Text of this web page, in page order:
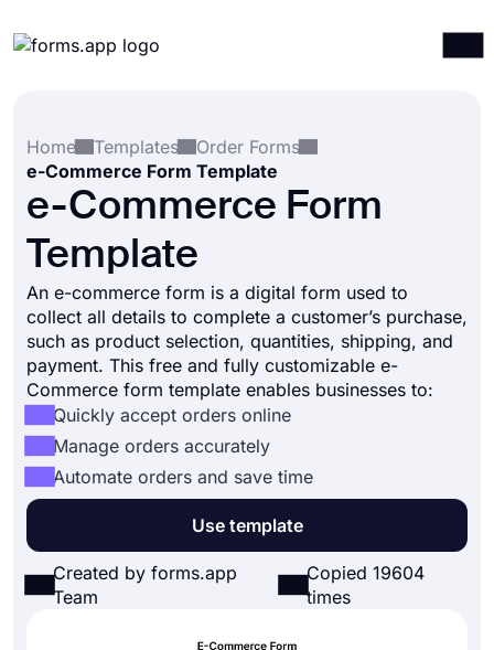
Integrations
Templates
Resources
Home
Templates
Order Forms
e-Commerce Form Template
e-Commerce Form
Template
An e-commerce form is a digital form used to
collect all details to complete a customer’s purchase,
such as product selection, quantities, shipping, and
payment. This free and fully customizable e-
Commerce form template enables businesses to:
Quickly accept orders online
Manage orders accurately
Automate orders and save time
Use template
Created by forms.app
Team
Copied 19604
times